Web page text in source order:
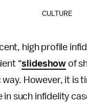
CULTURE
high profile
“slideshow of
However, it is
in such infidelity